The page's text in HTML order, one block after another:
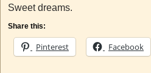
Sweet dreams.
Share this:
Pinterest Facebook